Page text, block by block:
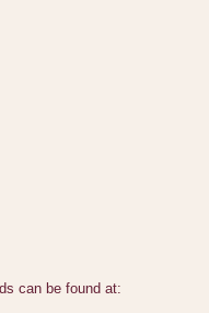
can be found at: